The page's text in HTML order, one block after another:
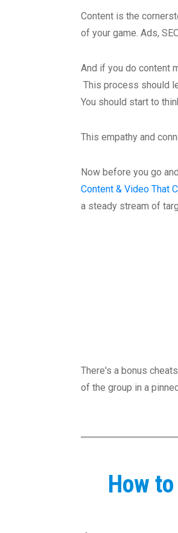
Content is the
of your game. Ads,
And if you do content
This process should
You should start to
This empathy and
Now before you go
Content & Video That
a steady stream of
There's a bonus
of the group in a
How